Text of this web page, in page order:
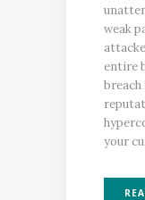
weak
entire
breach
your